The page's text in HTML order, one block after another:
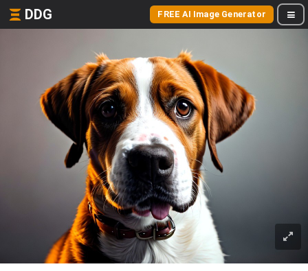
DDG FREE AI Image Generator